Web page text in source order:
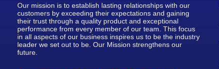
Our mission is to establish lasting relationships with our
customers by exceeding their expectations and gaining
their trust through a quality product and exceptional
performance from every member of our team. This focus
in all aspects of our business inspires us to be the industry
leader we set out to be. Our Mission strengthens our
future.